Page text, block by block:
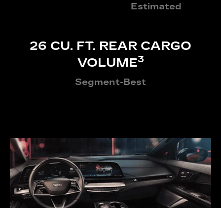
Estimated
26 CU. FT. REAR CARGO
VOLUME3
Segment-Best